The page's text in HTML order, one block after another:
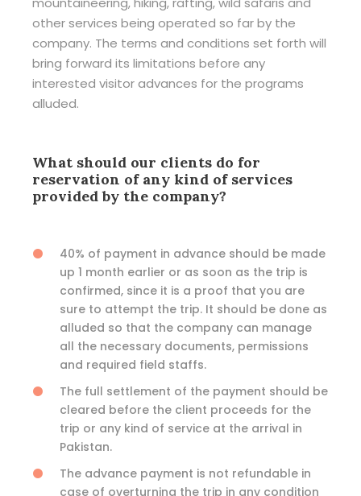
other services being operated so far by the
company. The terms and conditions set forth will
bring forward its limitations before any
interested visitor advances for the programs
alluded.
What should our clients do for
reservation of any kind of services
provided by the company?
40% of payment in advance should be made
up 1 month earlier or as soon as the trip is
confirmed, since it is a proof that you are
sure to attempt the trip. It should be done as
alluded so that the company can manage
all the necessary documents, permissions
and required field staffs.
The full settlement of the payment should be
cleared before the client proceeds for the
trip or any kind of service at the arrival in
Pakistan.
The advance payment is not refundable in
case of overturning the trip in any condition